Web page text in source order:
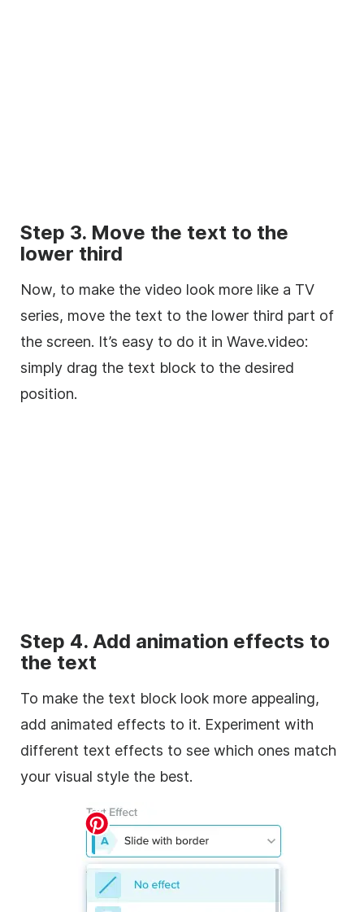
Step 3. Move the text to the
lower third
Now, to make the video look more like a TV
series, move the text to the lower third part of
the screen. It’s easy to do it in Wave.video:
simply drag the text block to the desired
position.
Step 4. Add animation effects to
the text
To make the text block look more appealing,
add animated effects to it. Experiment with
different text effects to see which ones match
your visual style the best.